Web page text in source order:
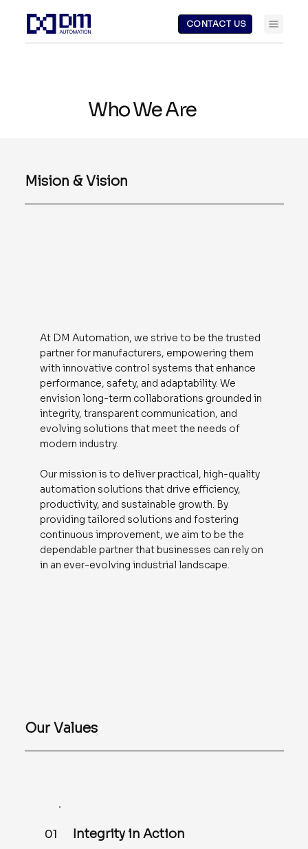
CONTACT US
Who We Are
Mision & Vision
At DM Automation, we strive to be the trusted
partner for manufacturers, empowering them
with innovative control systems that enhance
performance, safety, and adaptability. We
envision long-term collaborations grounded in
integrity, transparent communication, and
evolving solutions that meet the needs of
modern industry.
Our mission is to deliver practical, high-quality
automation solutions that drive efficiency,
productivity, and sustainable growth. By
providing tailored solutions and fostering
continuous improvement, we aim to be the
dependable partner that businesses can rely on
in an ever-evolving industrial landscape.
Our Values
01 Integrity in Action